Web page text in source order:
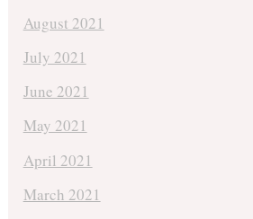
August 2021
July 2021
June 2021
May 2021
April 2021
March 2021